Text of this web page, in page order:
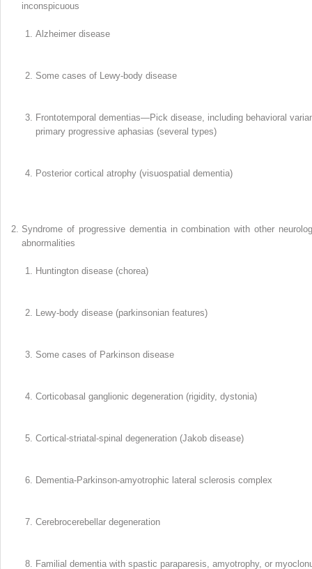
inconspicuous
Alzheimer disease
Some cases of Lewy-body disease
Frontotemporal dementias—Pick disease, including behavioral
primary progressive aphasias (several types)
Posterior cortical atrophy (visuospatial dementia)
Syndrome of progressive dementia in combination with other
abnormalities
Huntington disease (chorea)
Lewy-body disease (parkinsonian features)
Some cases of Parkinson disease
Corticobasal ganglionic degeneration (rigidity, dystonia)
Cortical-striatal-spinal degeneration (Jakob disease)
Dementia-Parkinson-amyotrophic lateral sclerosis complex
Cerebrocerebellar degeneration
Familial dementia with spastic paraparesis, amyotrophy, or